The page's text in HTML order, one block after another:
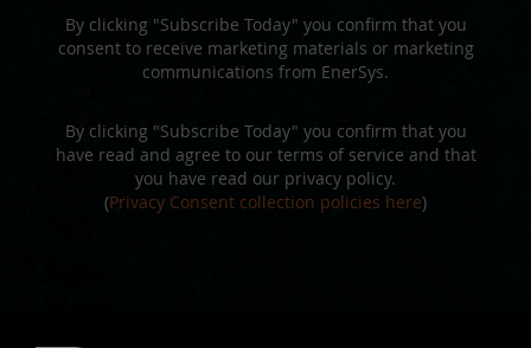
By clicking "Subscribe Today" you confirm that you
consent to receive marketing materials or marketing
communications from EnerSys.
By clicking "Subscribe Today" you confirm that you
have read and agree to our terms of service and that
you have read our privacy policy.
(Privacy Consent collection policies here)